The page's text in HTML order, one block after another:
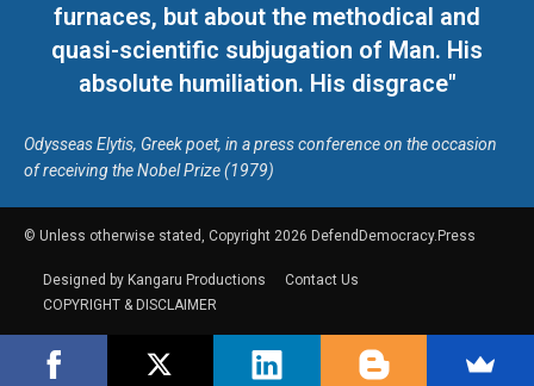
furnaces, but about the methodical and
quasi-scientific subjugation of Man. His
absolute humiliation. His disgrace"
Odysseas Elytis, Greek poet, in a press conference on the occasion
of receiving the Nobel Prize (1979)
© Unless otherwise stated, Copyright 2026 DefendDemocracy.Press
Designed by Kangaru Productions
Contact Us
COPYRIGHT & DISCLAIMER